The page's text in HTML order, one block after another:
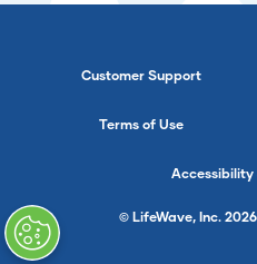
Customer Support
Terms of Use
© LifeWave, Inc.